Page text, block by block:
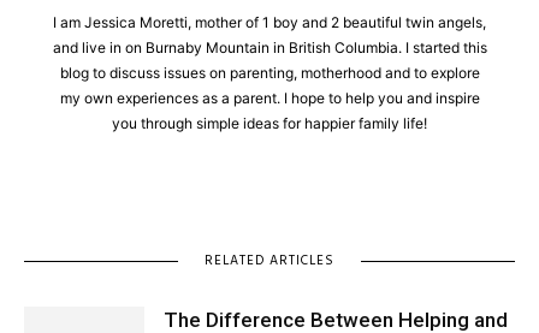
I am Jessica Moretti, mother of 1 boy and 2 beautiful twin angels,
and live in on Burnaby Mountain in British Columbia. I started this
blog to discuss issues on parenting, motherhood and to explore
my own experiences as a parent. I hope to help you and inspire
you through simple ideas for happier family life!
RELATED ARTICLES
The Difference Between Helping and